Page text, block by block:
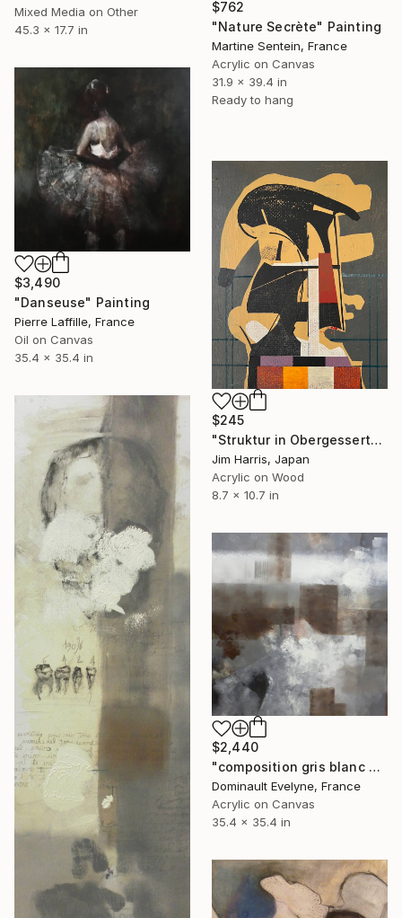
$762
"Nature Secrète" Painting
Martine Sentein, France
Acrylic on Canvas
31.9 x 39.4 in
Ready to hang
Mixed Media on Other
45.3 x 17.7 in
$3,490
"Danseuse" Painting
Pierre Laffille, France
Oil on Canvas
35.4 x 35.4 in
$245
"Struktur in Obergessertshausen." Painting
Jim Harris, Japan
Acrylic on Wood
8.7 x 10.7 in
$2,440
"composition gris blanc brun" Painting
Dominault Evelyne, France
Acrylic on Canvas
35.4 x 35.4 in